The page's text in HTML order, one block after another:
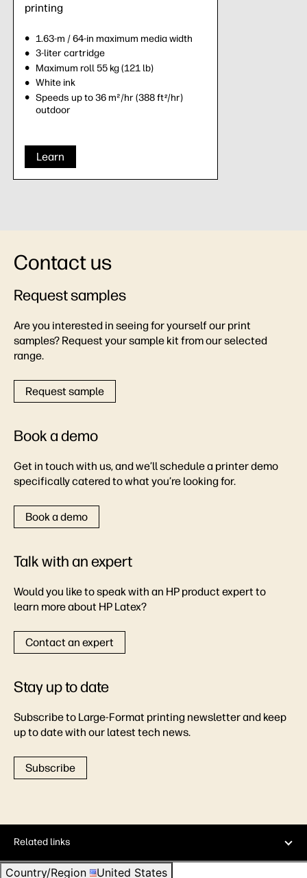
printing
1.63-m / 64-in maximum media width
3-liter cartridge
Maximum roll 55 kg (121 lb)
White ink
Speeds up to 36 m²/hr (388 ft2/hr)
outdoor
Learn
Contact us
Request samples
Are you interested in seeing for yourself our print
samples? Request your sample kit from our selected
range.
Request sample
Book a demo
Get in touch with us, and we’ll schedule a printer demo
specifically catered to what you’re looking for.
Book a demo
Talk with an expert
Would you like to speak with an HP product expert to
learn more about HP Latex?
Contact an expert
Stay up to date
Subscribe to Large-Format printing newsletter and keep
up to date with our latest tech news.
Subscribe
Related links
Country/Region United States